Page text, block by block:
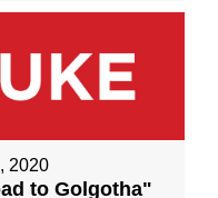
2020
to Golgotha"